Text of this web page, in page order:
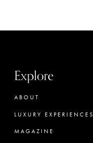
Explore
ABOUT
LUXURY EXPERIENCES
MAGAZINE